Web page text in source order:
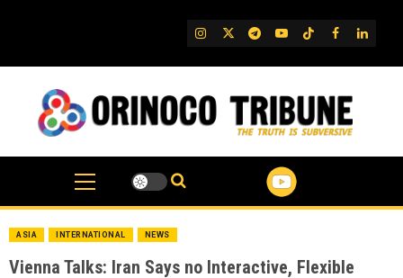
IG TwitterTelegram
YouTube
TikTok
FB
ASIA INTERNATIONAL NEWS
Vienna Talks: Iran Says no Interactive, Flexible